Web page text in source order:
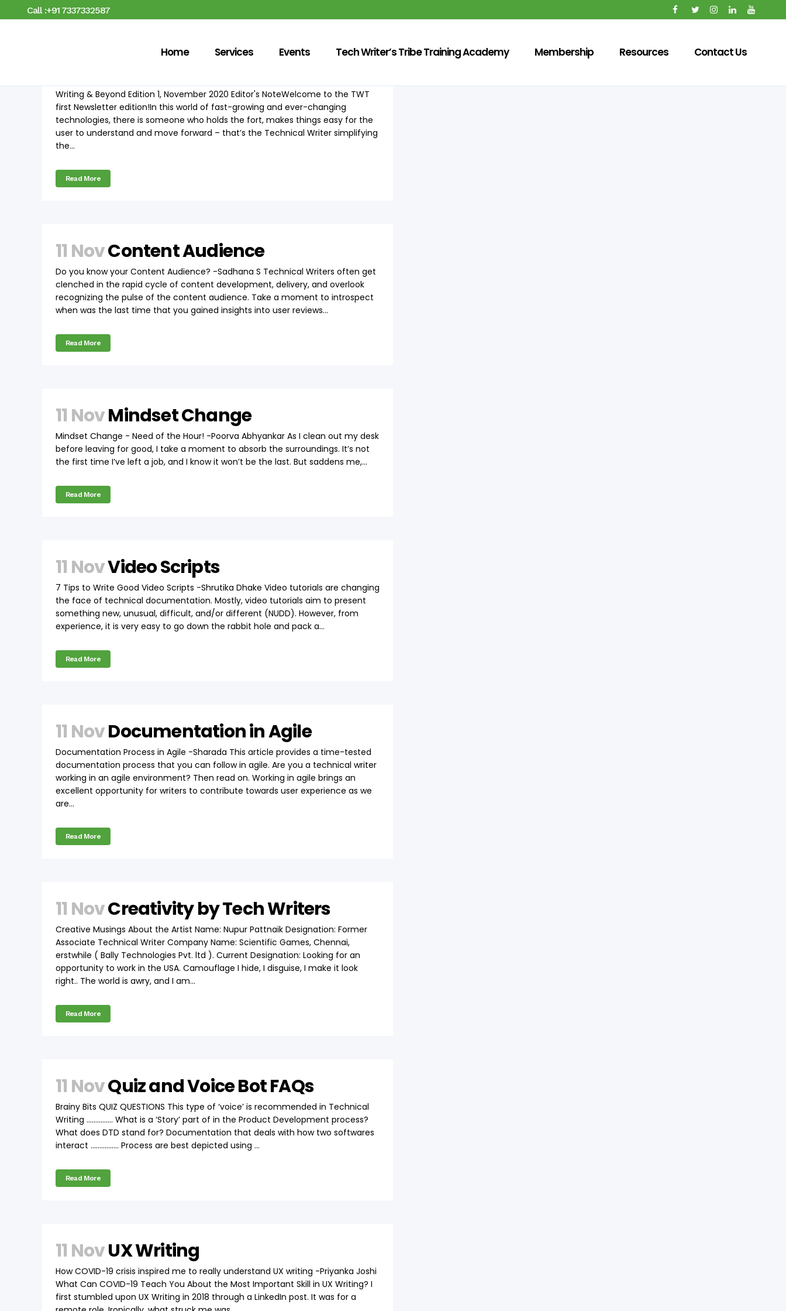
Call :+91 7337332587
Home Services Events Tech Writer’s Tribe Training Academy Membership Resources Contact Us
Writing & Beyond Edition 1, November 2020 Editor's NoteWelcome to the TWT
first Newsletter edition!In this world of fast-growing and ever-changing
technologies, there is someone who holds the fort, makes things easy for the
user to understand and move forward – that’s the Technical Writer simplifying
the...
Read More
11 NovContent Audience
Do you know your Content Audience? -Sadhana S Technical Writers often get
clenched in the rapid cycle of content development, delivery, and overlook
recognizing the pulse of the content audience. Take a moment to introspect
when was the last time that you gained insights into user reviews...
Read More
11 NovMindset Change
Mindset Change - Need of the Hour! -Poorva Abhyankar As I clean out my desk
before leaving for good, I take a moment to absorb the surroundings. It’s not
the first time I’ve left a job, and I know it won’t be the last. But saddens me,...
Read More
11 NovVideo Scripts
7 Tips to Write Good Video Scripts -Shrutika Dhake Video tutorials are changing
the face of technical documentation. Mostly, video tutorials aim to present
something new, unusual, difficult, and/or different (NUDD). However, from
experience, it is very easy to go down the rabbit hole and pack a...
Read More
11 NovDocumentation in Agile
Documentation Process in Agile -Sharada This article provides a time-tested
documentation process that you can follow in agile. Are you a technical writer
working in an agile environment? Then read on. Working in agile brings an
excellent opportunity for writers to contribute towards user experience as we
are...
Read More
11 NovCreativity by Tech Writers
Creative Musings About the Artist Name: Nupur Pattnaik Designation: Former
Associate Technical Writer Company Name: Scientific Games, Chennai,
erstwhile ( Bally Technologies Pvt. ltd ). Current Designation: Looking for an
opportunity to work in the USA. Camouflage I hide, I disguise, I make it look
right.. The world is awry, and I am...
Read More
11 NovQuiz and Voice Bot FAQs
Brainy Bits QUIZ QUESTIONS This type of ‘voice’ is recommended in Technical
Writing …………… What is a ‘Story’ part of in the Product Development process?
What does DTD stand for? Documentation that deals with how two softwares
interact ……………. Process are best depicted using ...
Read More
11 NovUX Writing
How COVID-19 crisis inspired me to really understand UX writing -Priyanka Joshi
What Can COVID-19 Teach You About the Most Important Skill in UX Writing? I
first stumbled upon UX Writing in 2018 through a LinkedIn post. It was for a